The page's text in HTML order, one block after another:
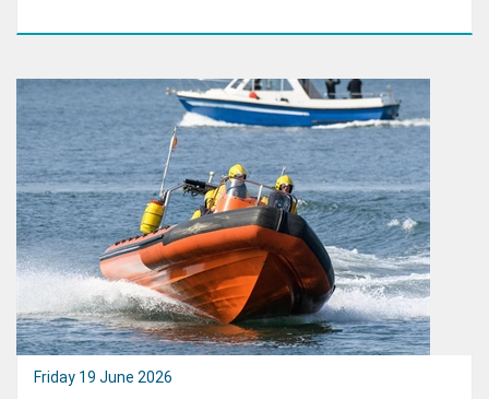
Friday 19 June 2026